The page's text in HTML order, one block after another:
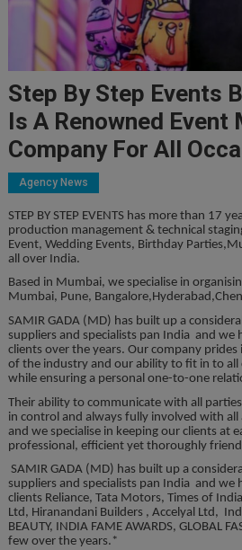
Step By Step Events
Is A Renowned Event
Company For All
Agency News
STEP BY STEP EVENTS has more than 17
production management & technical
Event, Wedding Events, Birthday
all over India.
Based in Mumbai, we specialise in
Mumbai, Pune,
SAMIR GADA (MD) has built up a
suppliers and specialists pan India and we
clients over the years. Our company
of the industry and our ability to fit in to all
while ensuring a personal one-to-one
Their ability to communicate with all
in control and always fully involved with
and we specialise in keeping our clients at
professional, efficient yet thoroughly
SAMIR GADA (MD) has built up a
suppliers and specialists pan India and we
clients Reliance, Tata Motors, Times of
Ltd, Hiranandani Builders , Accelyal Ltd,
BEAUTY, INDIA FAME AWARDS, GLOBAL
few over the years.*